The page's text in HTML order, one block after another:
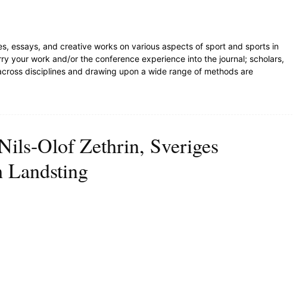
essays, and creative works on various aspects of sport and sports in
your work and/or the conference experience into the journal; scholars,
disciplines and drawing upon a wide range of methods are
Olof Zethrin, Sveriges
Landsting